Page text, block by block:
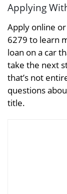
Applying
Apply online
6279 to learn
loan on a car
take the next
that’s not
questions
title.